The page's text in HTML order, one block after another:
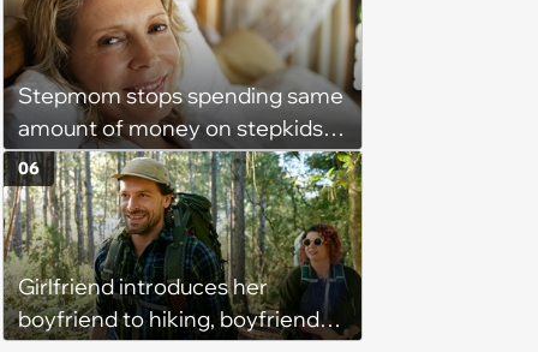
Stepmom stops spending same
amount of money on stepkids
as own kids, starts getting
excluded from stepfamily: 'My
husband would agree on
budgets, then he wouldn't follow
them'
Girlfriend introduces her
boyfriend to hiking, boyfriend
06